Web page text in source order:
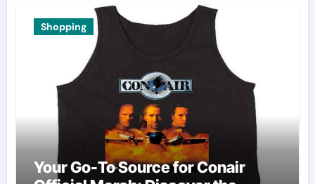
Shopping
Your Go-To Source for Conair